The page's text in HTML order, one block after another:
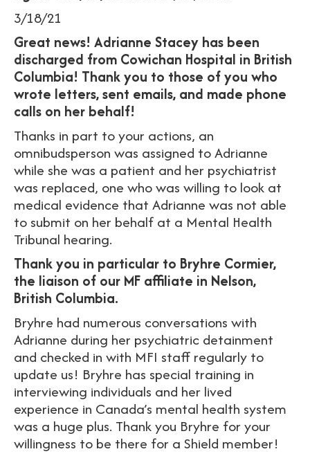
3/18/21
Great news! Adrianne Stacey has been
discharged from Cowichan Hospital in British
Columbia! Thank you to those of you who
wrote letters, sent emails, and made phone
calls on her behalf!
Thanks in part to your actions, an
omnibudsperson was assigned to Adrianne
while she was a patient and her psychiatrist
was replaced, one who was willing to look at
medical evidence that Adrianne was not able
to submit on her behalf at a Mental Health
Tribunal hearing.
Thank you in particular to Bryhre Cormier,
the liaison of our MF affiliate in Nelson,
British Columbia.
Bryhre had numerous conversations with
Adrianne during her psychiatric detainment
and checked in with MFI staff regularly to
update us! Bryhre has special training in
interviewing individuals and her lived
experience in Canada’s mental health system
was a huge plus. Thank you Bryhre for your
willingness to be there for a Shield member!